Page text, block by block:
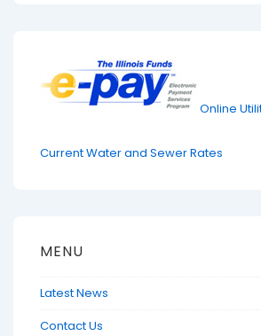
Online
Current Water and Sewer Rates
MENU
Latest News
Contact Us